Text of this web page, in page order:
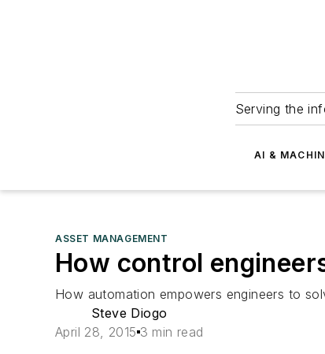
Serving the
AI &
ASSET MANAGEMENT
How control
How automation empowers engineers to
Steve Diogo
April 28, 2015 3 min read